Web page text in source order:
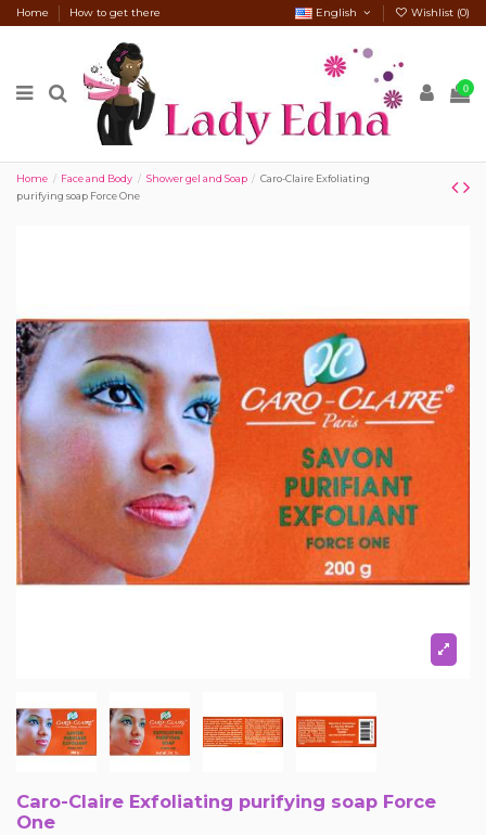
Home How to get there English Wishlist (0)
0
Home Face and Body Shower gel and Soap
Caro-Claire Exfoliating
purifying soap Force One
Caro-Claire Exfoliating purifying soap Force
One